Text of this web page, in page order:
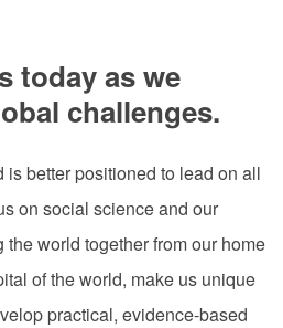
today as we
challenges.
better positioned to lead on all
on social science and our
world together from our home
of the world, make us unique
practical, evidence-based